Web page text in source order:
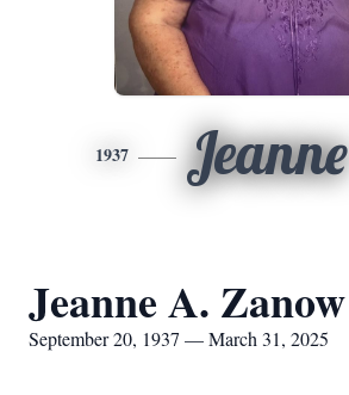
1937 Jeanne
Jeanne A. Zanow
September 20, 1937 — March 31, 2025